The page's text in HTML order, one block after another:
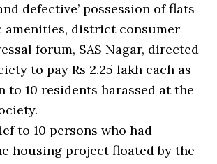
defective’ possession of flats
amenities, district consumer
forum, SAS Nagar, directed
to pay Rs 2.25 lakh each as
to 10 residents harassed at the
to 10 persons who had
housing project floated by the